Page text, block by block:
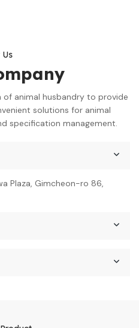
animal husbandry to provide
solutions for animal
specification management.
Plaza, Gimcheon-ro 86,